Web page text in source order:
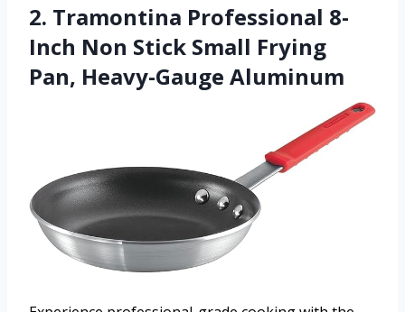
2. Tramontina Professional 8-
Inch Non Stick Small Frying
Pan, Heavy-Gauge Aluminum